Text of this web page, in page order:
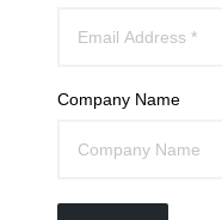
Company Name